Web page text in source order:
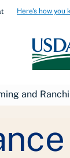
Here's how you
and